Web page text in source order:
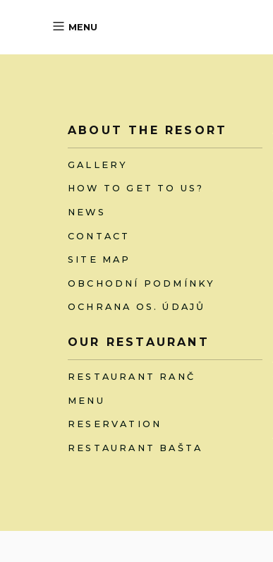
MENU
ABOUT THE RESORT
GALLERY
HOW TO GET TO US?
NEWS
CONTACT
SITE MAP
OBCHODNÍ PODMÍNKY
OCHRANA OS. ÚDAJŮ
OUR RESTAURANT
RESTAURANT RANČ
MENU
RESERVATION
RESTAURANT BAŠTA